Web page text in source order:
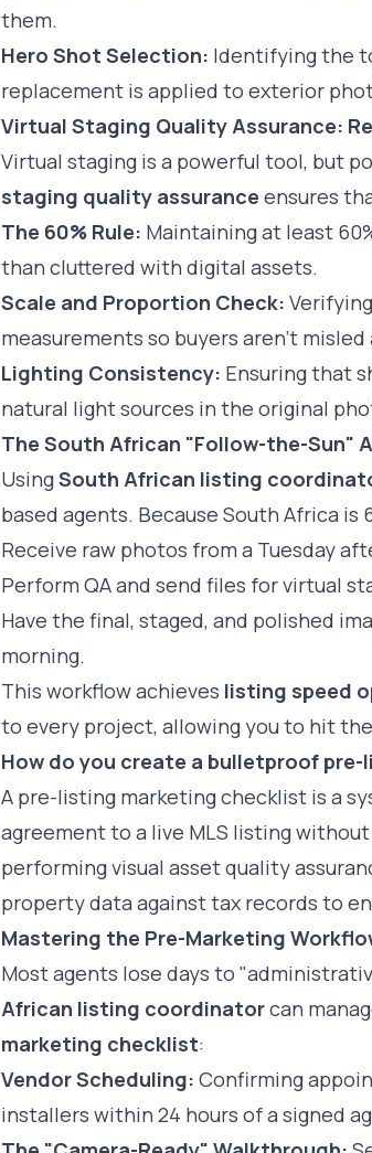
them.
Hero Shot Selection: Identifying the
replacement is applied to exterior
Virtual Staging Quality Assurance:
Virtual staging is a powerful tool, but
staging quality assurance ensures
The 60% Rule: Maintaining at least
than cluttered with digital assets.
Scale and Proportion Check:
measurements so buyers aren't
Lighting Consistency: Ensuring that
natural light sources in the original
The South African "Follow-the-Sun"
UsingSouth African listing
based agents. Because South Africa is
Receive raw photos from a Tuesday
Perform QA and send files for virtual
Have the final, staged, and polished
morning.
This workflow achieves listing speed
to every project, allowing you to hit
How do you create a bulletproof
A pre-listing marketing checklist is a
agreement to a live MLS listing
performing visual asset quality
property data against tax records to
Mastering the Pre-Marketing
Most agents lose days to
African listing coordinatorcan
marketing checklist:
Vendor Scheduling: Confirming
installers within 24 hours of a signed